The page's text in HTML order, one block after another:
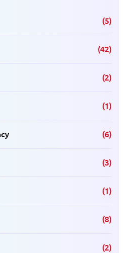
(5)
(42)
(2)
(1)
(6)
(3)
(1)
(8)
(2)